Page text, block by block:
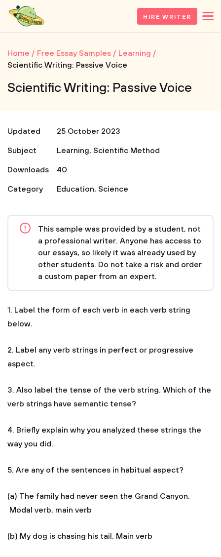
HIRE WRITER
Home Free Essay Samples
Learning
Scientific Writing: Passive Voice
Scientific Writing: Passive Voice
Updated
25 October 2023
Subject
Learning, Scientific Method
Downloads
40
Category
Education, Science
This sample was provided by a student, not
a professional writer. Anyone has access to
our essays, so likely it was already used by
other students. Do not take a risk and order
a custom paper from an expert.
1. Label the form of each verb in each verb string
below.
2. Label any verb strings in perfect or progressive
aspect.
3. Also label the tense of the verb string. Which of the
verb strings have semantic tense?
4. Briefly explain why you analyzed these strings the
way you did.
5. Are any of the sentences in habitual aspect?
(a) The family had never seen the Grand Canyon.
Modal verb, main verb
(b) My dog is chasing his tail. Main verb